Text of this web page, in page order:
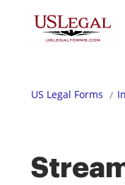
US Legal Forms